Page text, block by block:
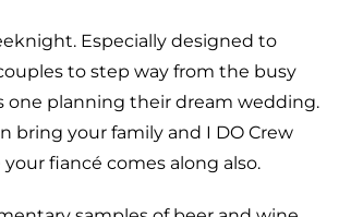
Especially designed to
to step way from the busy
one planning their dream wedding.
bring your family and I DO Crew
fiancé comes along also.